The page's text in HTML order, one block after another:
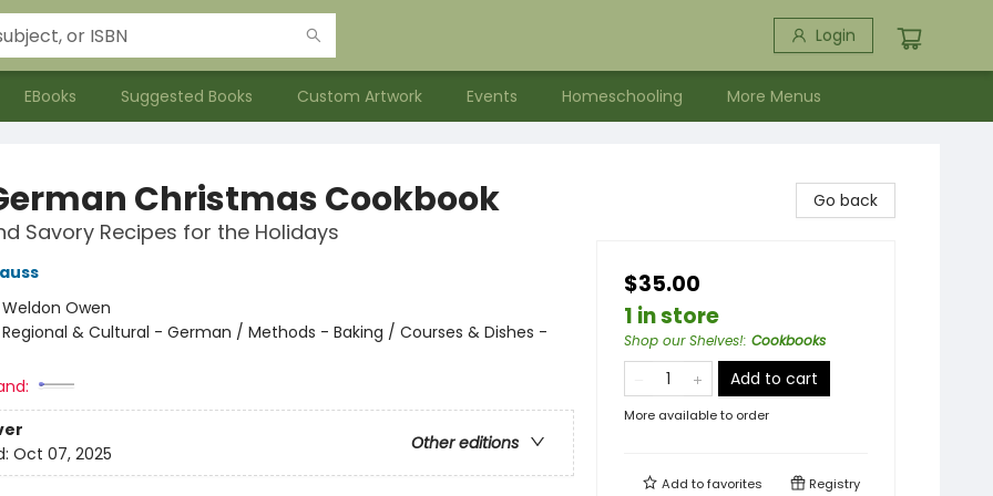
Login
EBooks Suggested Books Custom Artwork Events Homeschooling More Menus
Christmas Cookbook
Savory Recipes for the Holidays
Weldon Owen
Regional & Cultural - German / Methods - Baking / Courses & Dishes -
Other editions
Oct 07, 2025
Go back
$35.00
1 in store
Shop our Shelves!: Cookbooks
Add to cart
More available to order
Add tofavorites Registry